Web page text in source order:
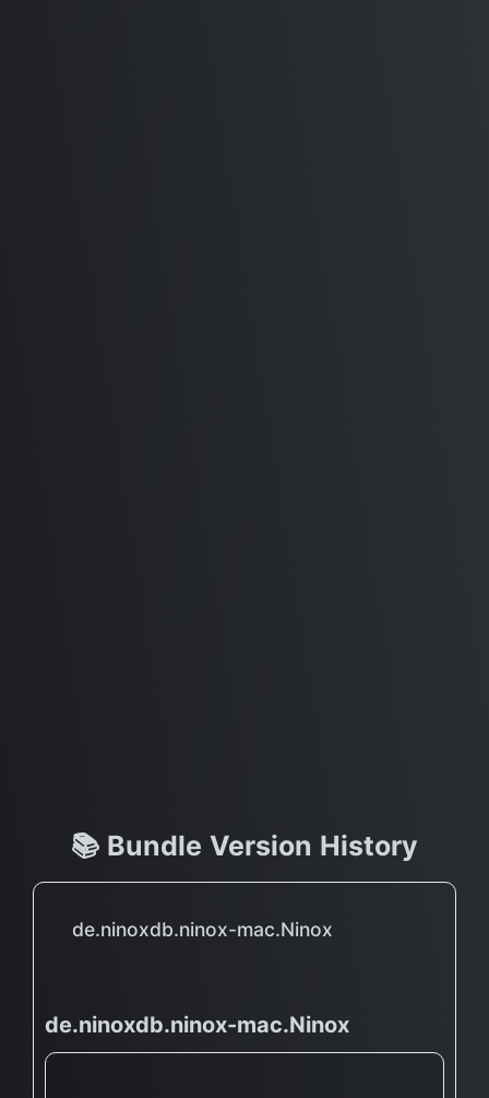
📚 Bundle Version History
de.ninoxdb.ninox-mac.Ninox
de.ninoxdb.ninox-mac.Ninox